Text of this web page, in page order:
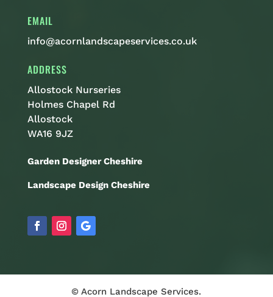
EMAIL
info@acornlandscapeservices.co.uk
ADDRESS
Allostock Nurseries
Holmes Chapel Rd
Allostock
WA16 9JZ
Garden Designer Cheshire
Landscape Design Cheshire
© Acorn Landscape Services.